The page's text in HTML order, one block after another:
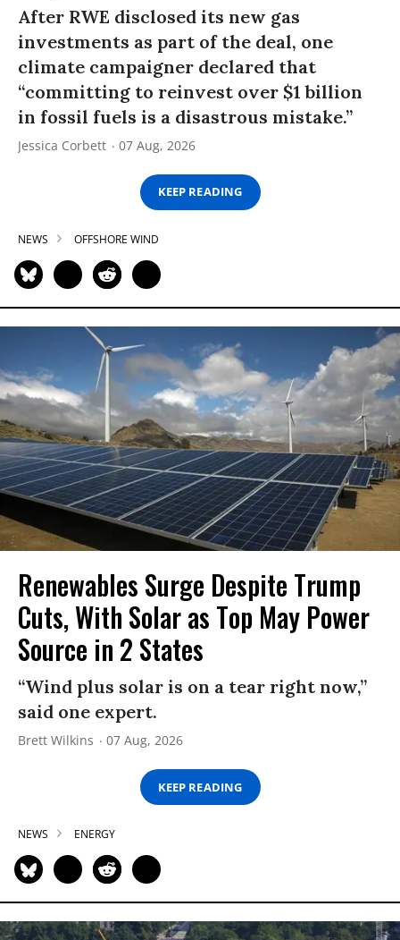
After RWE disclosed its new gas
investments as part of the deal, one
climate campaigner declared that
“committing to reinvest over $1 billion
in fossil fuels is a disastrous mistake.”
Jessica Corbett 07 Aug, 2026
KEEP READING
NEWS OFFSHORE WIND
Renewables Surge Despite Trump
Cuts, With Solar as Top May Power
Source in 2 States
“Wind plus solar is on a tear right now,”
said one expert.
Brett Wilkins 07 Aug, 2026
KEEP READING
NEWS ENERGY